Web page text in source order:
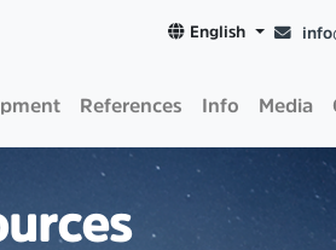
English
References Info Media